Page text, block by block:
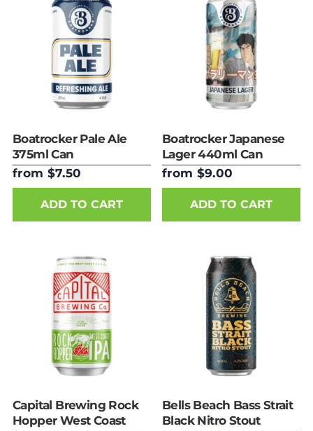
Boatrocker Pale Ale
375ml Can
from $7.50
ADD TO CART
Boatrocker Japanese
Lager 440ml Can
from $9.00
ADD TO CART
Capital Brewing Rock
Hopper West Coast
Bells Beach Bass Strait
Black Nitro Stout